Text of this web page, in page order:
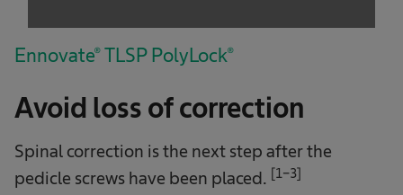
Ennovate® TLSP PolyLock®
Avoid loss of correction
Spinal correction is the next step after the
pedicle screws have been placed. [1-3]